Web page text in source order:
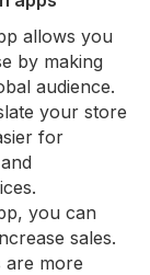
allows you
by making
audience.
your store
for
you can
sales.
are more